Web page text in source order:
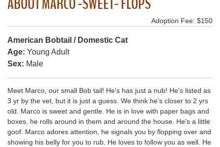
Adoption Fee: $150
American Bobtail / Domestic Cat
Age: Young Adult
Sex: Male
Meet Marco, our small Bob tail! He's has just a nub! He's listed as
3 yr by the vet, but it is just a guess. We think he's closer to 2 yrs
old. Marco is sweet and gentle. He is in love with paper bags and
boxes, he rolls around in them and around the house. He's a little
goof. Marco adores attention, he signals you by flopping over and
showing his belly for you to rub. He loves to follow you as well. He